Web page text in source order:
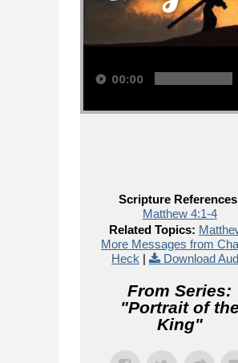
Audio Player
00:00
Scripture
Matthew 4:1-4
Related Topics:
More Messages from
Heck | Download
From Series:
"Portrait of the
King"